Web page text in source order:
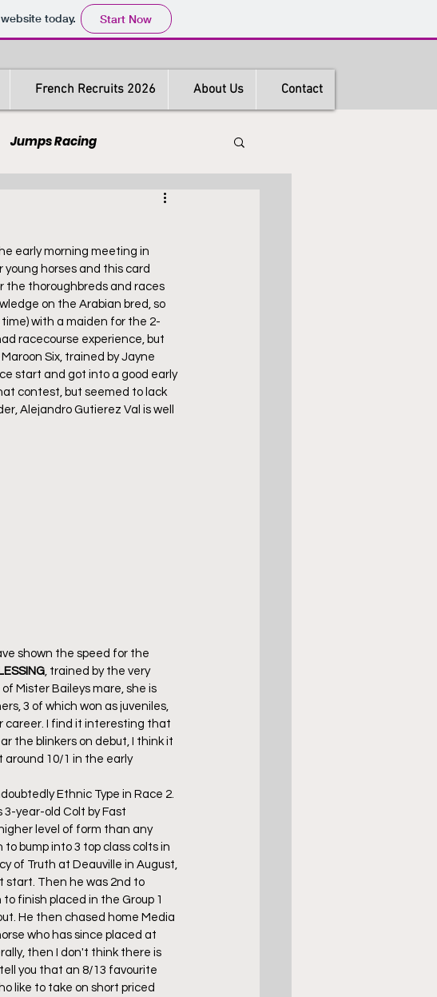
today. Start Now
French Recruits 2026 About Us Contact
Jumps Racing
Hong Kong
early morning meeting in
horses and this card
the thoroughbreds and races
on the Arabian bred, so
with a maiden for the 2-
racecourse experience, but
Six, trained by Jayne
start and got into a good early
contest, but seemed to lack
Alejandro Gutierez Val is well
shown the speed for the
, trained by the very
Mister Baileys mare, she is
3 of which won as juveniles,
career. I find it interesting that
the blinkers on debut, I think it
around 10/1 in the early
Ethnic Type in Race 2.
year-old Colt by Fast
level of form than any
bump into 3 top class colts in
of Truth at Deauville in August,
start. Then he was 2nd to
finish placed in the Group 1
He then chased home Media
who has since placed at
then I don't think there is
you that an 8/13 favourite
like to take on short priced